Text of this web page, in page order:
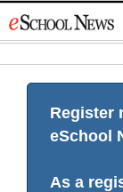
to
Register
eSchool
As a